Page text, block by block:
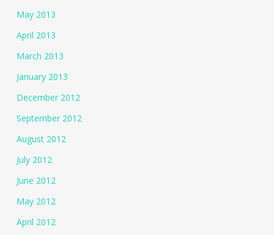
May 2013
April 2013
March 2013
January 2013
December 2012
September 2012
August 2012
July 2012
June 2012
May 2012
April 2012